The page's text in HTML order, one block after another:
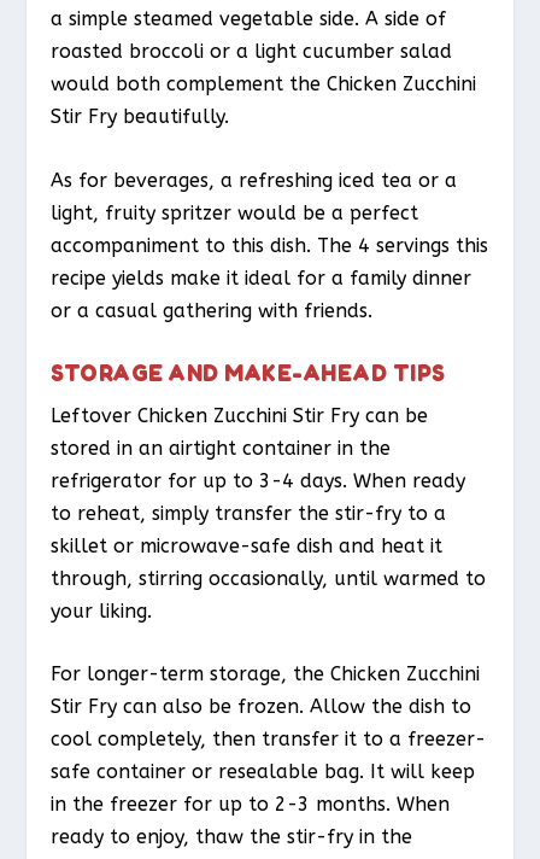
a simple steamed vegetable side. A side of
roasted broccoli or a light cucumber salad
would both complement the Chicken Zucchini
Stir Fry beautifully.
As for beverages, a refreshing iced tea or a
light, fruity spritzer would be a perfect
accompaniment to this dish. The 4 servings this
recipe yields make it ideal for a family dinner
or a casual gathering with friends.
STORAGE AND MAKE-AHEAD TIPS
Leftover Chicken Zucchini Stir Fry can be
stored in an airtight container in the
refrigerator for up to 3-4 days. When ready
to reheat, simply transfer the stir-fry to a
skillet or microwave-safe dish and heat it
through, stirring occasionally, until warmed to
your liking.
For longer-term storage, the Chicken Zucchini
Stir Fry can also be frozen. Allow the dish to
cool completely, then transfer it to a freezer-
safe container or resealable bag. It will keep
in the freezer for up to 2-3 months. When
ready to enjoy, thaw the stir-fry in the